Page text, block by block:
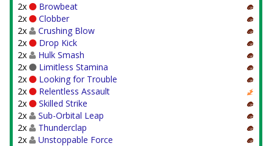
2x
Browbeat
2x
Clobber
2x
Crushing Blow
2x
Drop Kick
2x
Hulk Smash
2x
Limitless Stamina
2x
Looking for Trouble
2x
Relentless Assault
2x
Skilled Strike
2x
Sub-Orbital Leap
2x
Thunderclap
2x
Unstoppable Force